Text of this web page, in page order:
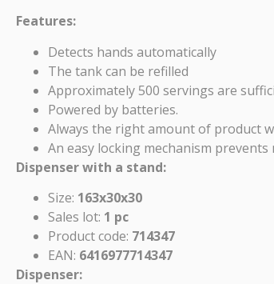
Features:
Detects hands automatically
The tank can be refilled
Approximately 500 servings are
Powered by batteries.
Always the right amount of product
An easy locking mechanism prevents
Dispenser with a stand:
Size: 163x30x30
Sales lot: 1 pc
Product code: 714347
EAN: 6416977714347
Dispenser: